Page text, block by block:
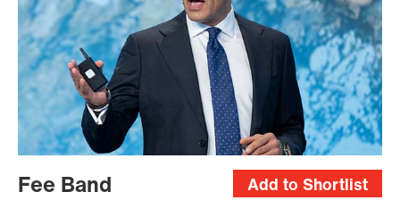
Add to Shortlist
Fee Band